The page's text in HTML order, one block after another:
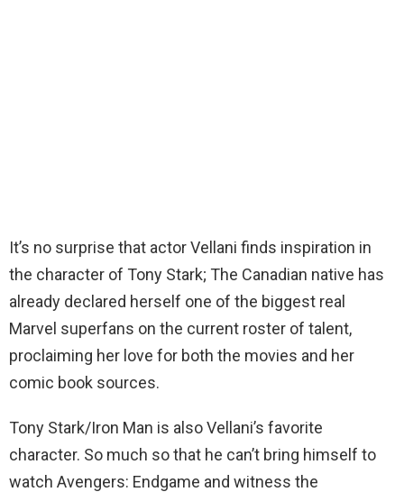
It’s no surprise that actor Vellani finds inspiration in
the character of Tony Stark; The Canadian native has
already declared herself one of the biggest real
Marvel superfans on the current roster of talent,
proclaiming her love for both the movies and her
comic book sources.
Tony Stark/Iron Man is also Vellani’s favorite
character. So much so that he can’t bring himself to
watch Avengers: Endgame and witness the